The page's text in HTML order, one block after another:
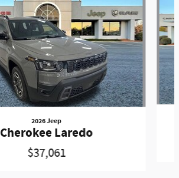
2026 Jeep
Cherokee Laredo
$37,061